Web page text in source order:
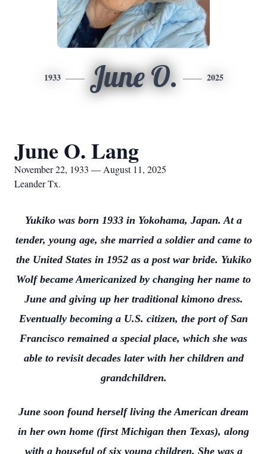
1933 June O. 2025
June O. Lang
November 22, 1933 — August 11, 2025
Leander Tx.
Yukiko was born 1933 in Yokohama, Japan. At a
tender, young age, she married a soldier and came to
the United States in 1952 as a post war bride. Yukiko
Wolf became Americanized by changing her name to
June and giving up her traditional kimono dress.
Eventually becoming a U.S. citizen, the port of San
Francisco remained a special place, which she was
able to revisit decades later with her children and
grandchildren.
June soon found herself living the American dream
in her own home (first Michigan then Texas), along
with a houseful of six young children. She was a